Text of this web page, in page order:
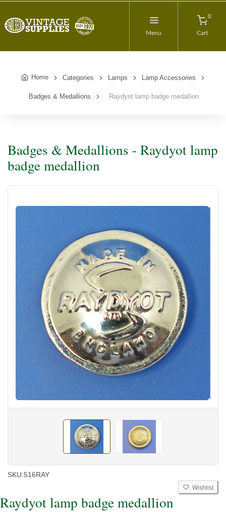
Menu
0
Cart
Home Categories Lamps Lamp Accessories
Badges & Medallions Raydyot lamp badge medallion
Badges & Medallions - Raydyot lamp
badge medallion
SKU:516RAY
Wishlist
Raydyot lamp badge medallion